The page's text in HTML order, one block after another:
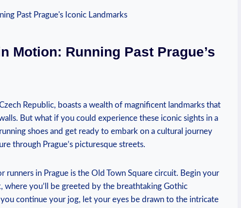
Motion: Running Past Prague’s
Republic, boasts a wealth of magnificent landmarks that
But ‍what if you could experience these iconic sights in‌ a
⁤shoes and get ready to embark on a cultural ‍journey
through Prague’s picturesque streets.
in Prague is the Old Town Square circuit. Begin your
where you’ll⁤ be greeted by the breathtaking Gothic
continue your jog, let your eyes be drawn to the intricate